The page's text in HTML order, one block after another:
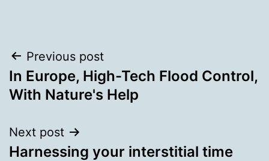
Post
navigation
Previous post
In Europe, High-Tech Flood Control,
With Nature's Help
Next post
Harnessing your interstitial time